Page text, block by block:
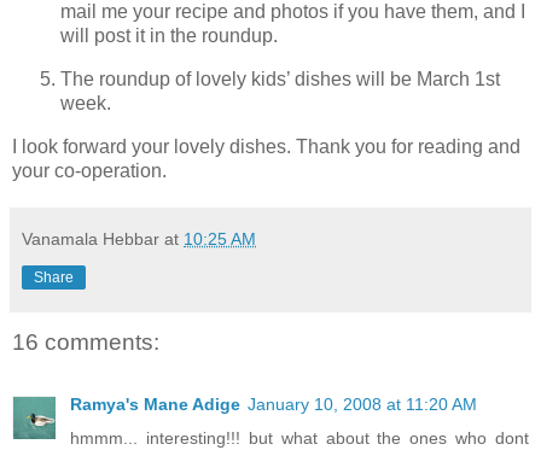
mail me your recipe and photos if you have them, and I
will post it in the roundup.
The roundup of lovely kids’ dishes will be March 1st
week.
I look forward your lovely dishes. Thank you for reading and
your co-operation.
Vanamala Hebbar at 10:25 AM
Share
16 comments:
Ramya's Mane Adige January 10, 2008 at 11:20 AM
hmmm... interesting!!! but what about the ones who dont